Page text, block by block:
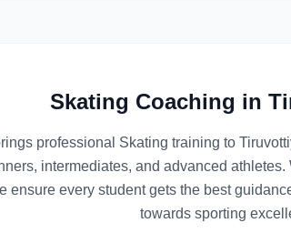
Skating Coaching in
professional Skating training to
intermediates, and advanced
ensure every student gets the best
towards sporting